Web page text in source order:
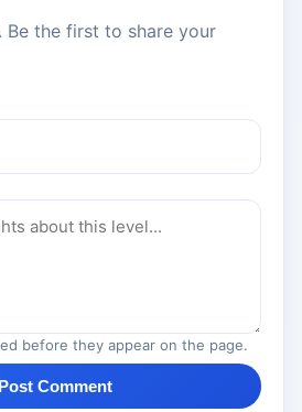
Be the first to share your
before they appear on the page.
Post Comment